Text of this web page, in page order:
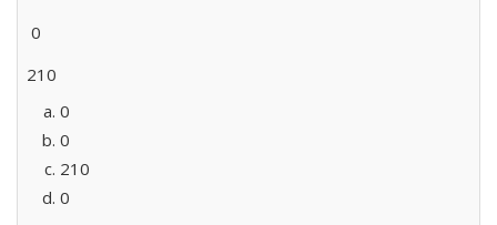
0
210
0
0
210
0